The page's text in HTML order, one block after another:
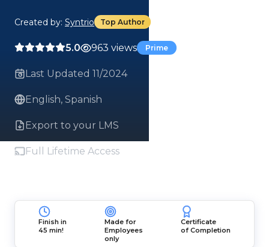
Created by: Syntrio Top Author
5.0 963 views Prime
Last Updated 11/2024
English, Spanish
Export to your LMS
Full Lifetime Access
Finish in
45 min!
Made for
Employees
only
Certificate
of Completion